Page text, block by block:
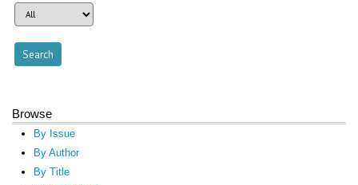
Browse
By Issue
By Author
By Title